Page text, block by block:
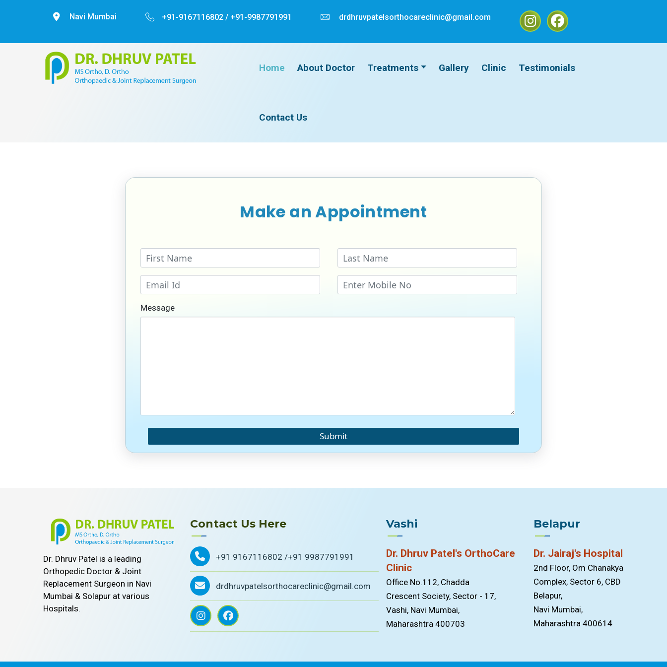
Navi Mumbai +91-9167116802 / +91-9987791991 drdhruvpatelsorthocareclinic@gmail.com
Home About Doctor Treatments Gallery Clinic Testimonials
Contact Us
Make an Appointment
Message
Submit
Dr. Dhruv Patel is a leading
Orthopedic Doctor & Joint
Replacement Surgeon in Navi
Mumbai & Solapur at various
Hospitals.
Contact Us Here
+91 9167116802 /+91 9987791991
drdhruvpatelsorthocareclinic@gmail.com
Vashi
Dr. Dhruv Patel's OrthoCare
Clinic
Office No.112, Chadda
Crescent Society, Sector - 17,
Vashi, Navi Mumbai,
Maharashtra 400703
Belapur
Dr. Jairaj's Hospital
2nd Floor, Om Chanakya
Complex, Sector 6, CBD
Belapur,
Navi Mumbai,
Maharashtra 400614